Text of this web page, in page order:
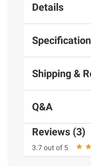
Details
Shipping &
Q&A
Reviews (3)
3.7 out of 5